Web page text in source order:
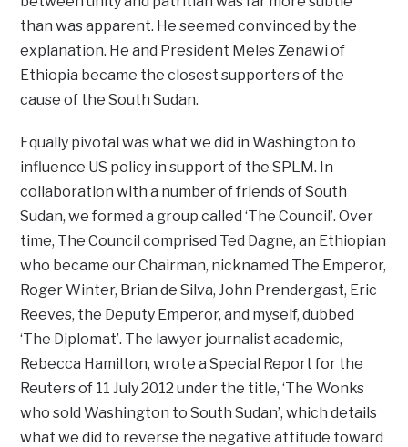
than was apparent. He seemed convinced by the
explanation. He and President Meles Zenawi of
Ethiopia became the closest supporters of the
cause of the South Sudan.
Equally pivotal was what we did in Washington to
influence US policy in support of the SPLM. In
collaboration with a number of friends of South
Sudan, we formed a group called ‘The Council’. Over
time, The Council comprised Ted Dagne, an Ethiopian
who became our Chairman, nicknamed The Emperor,
Roger Winter, Brian de Silva, John Prendergast, Eric
Reeves, the Deputy Emperor, and myself, dubbed
‘The Diplomat’. The lawyer journalist academic,
Rebecca Hamilton, wrote a Special Report for the
Reuters of 11 July 2012 under the title, ‘The Wonks
who sold Washington to South Sudan’, which details
what we did to reverse the negative attitude toward